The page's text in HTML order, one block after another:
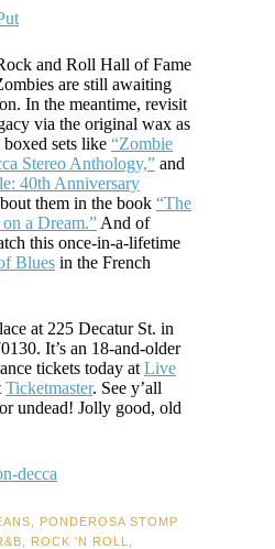
and Roll Hall of Fame
are still awaiting
In the meantime, revisit
via the original wax as
boxed sets like “Zombie
Stereo Anthology,” and
40th Anniversary
them in the book “The
a Dream.” And of
this once-in-a-lifetime
Blues in the French
at 225 Decatur St. in
It’s an 18-and-older
tickets today at Live
Ticketmaster. See y’all
undead! Jolly good, old
PONDEROSA STOMP
ROCK 'N ROLL